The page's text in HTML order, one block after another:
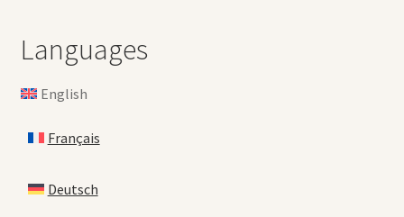
Languages
English
Français
Deutsch